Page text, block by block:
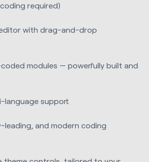
required)
with drag-and-drop
modules — powerfully built and
language support
leading, and modern coding